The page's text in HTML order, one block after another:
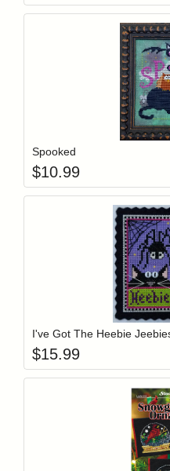
Login to
Spooked
$10.99
Login to
I've Got The Heebie
$15.99